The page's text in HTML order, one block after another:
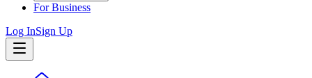
For Business
Log InSign Up